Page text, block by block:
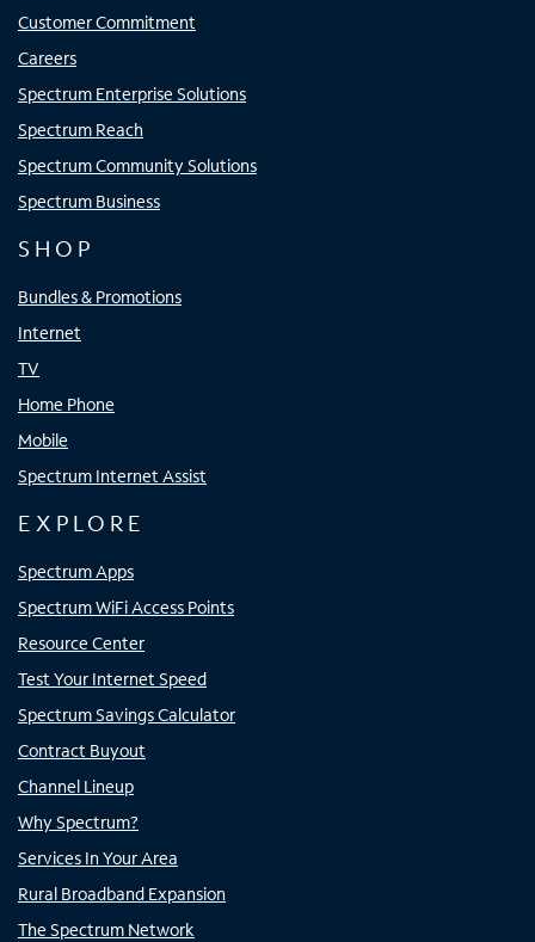
Customer Commitment
Careers
Spectrum Enterprise Solutions
Spectrum Reach
Spectrum Community Solutions
Spectrum Business
SHOP
Bundles & Promotions
Internet
TV
Home Phone
Mobile
Spectrum Internet Assist
EXPLORE
Spectrum Apps
Spectrum WiFi Access Points
Resource Center
Test Your Internet Speed
Spectrum Savings Calculator
Contract Buyout
Channel Lineup
Why Spectrum?
Services In Your Area
Rural Broadband Expansion
The Spectrum Network